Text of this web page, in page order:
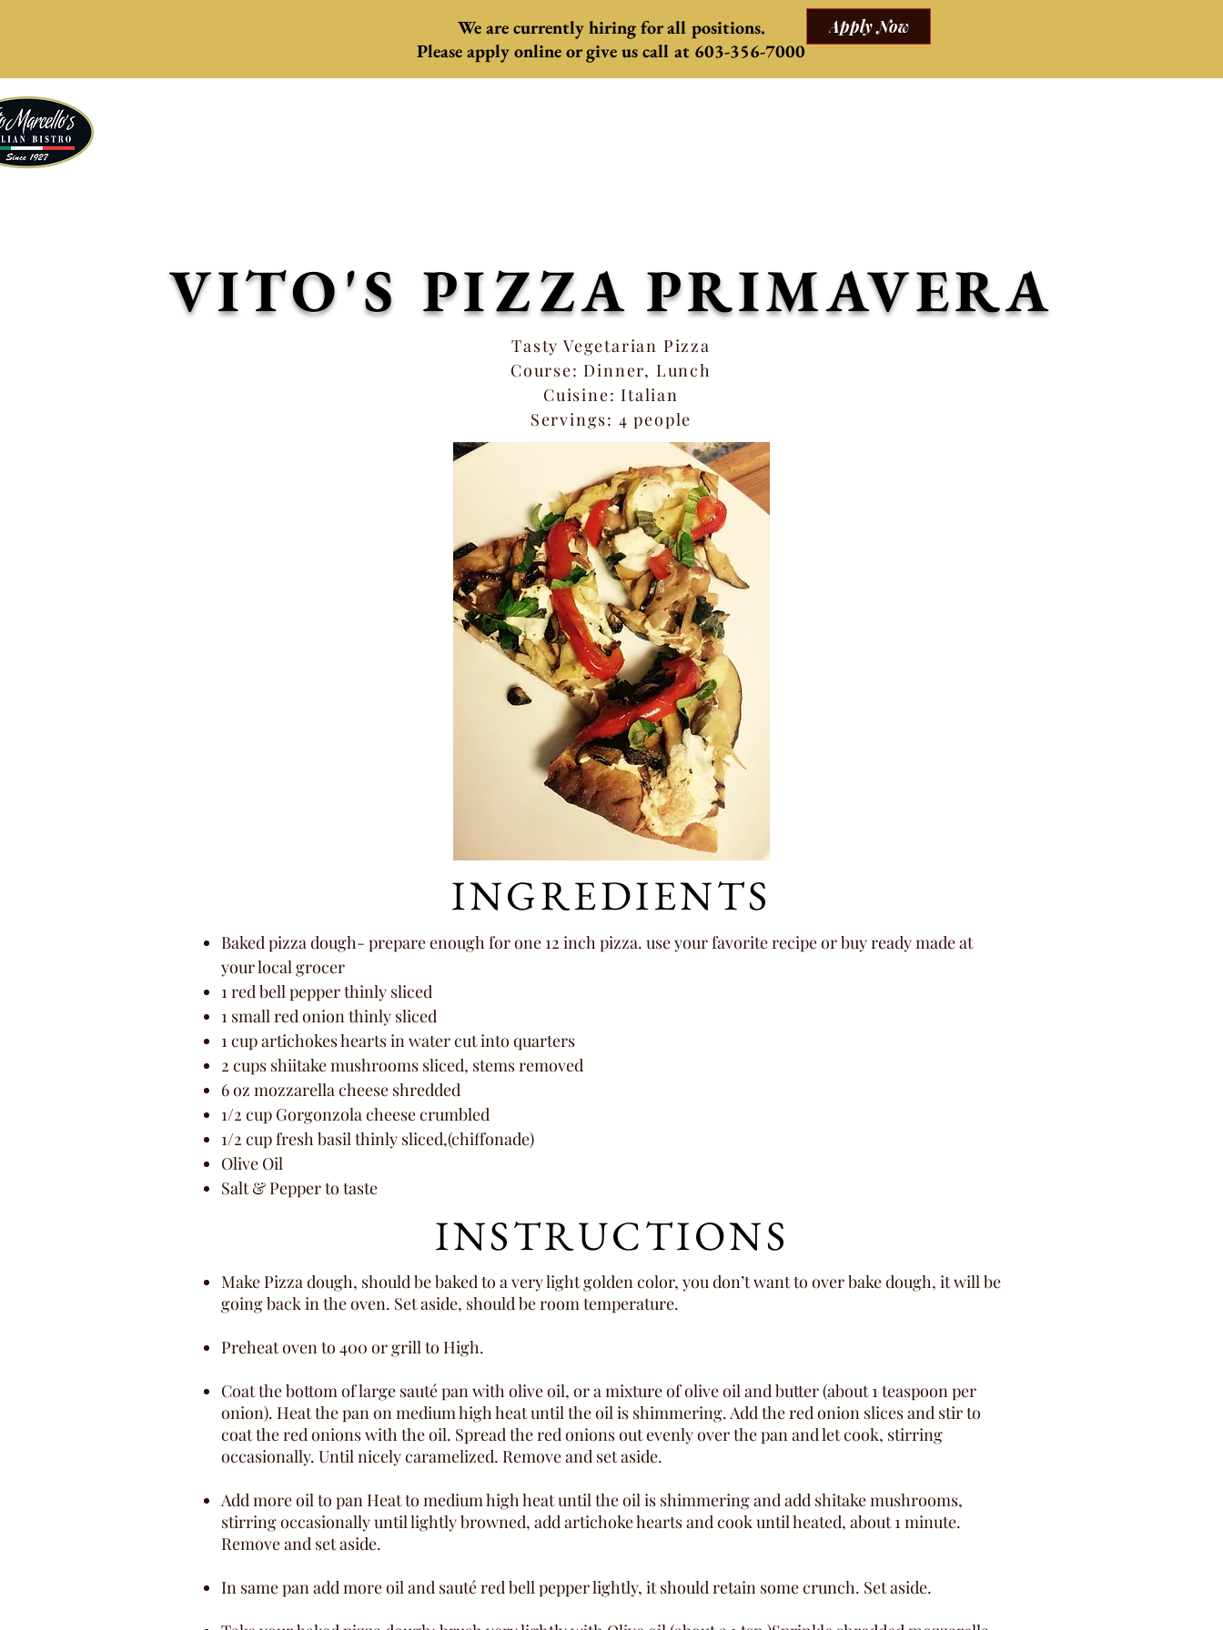
We are currently hiring for all positions.
Please apply online or give uscall at 603-356-7000
Apply Now
VITO'S PIZZA PRIMAVERA
Tasty Vegetarian Pizza
Course: Dinner, Lunch
Cuisine: Italian
Servings: 4 people
INGREDIENTS
Baked pizza dough- prepare enough for one 12 inch pizza. use your favorite recipe or buy ready made at
your local grocer
1 red bell pepper thinly sliced
1 small red onion thinly sliced
1 cup artichokes hearts in water cut into quarters
2 cups shiitake mushrooms sliced, stems removed
6 oz mozzarella cheese shredded
1/2 cup Gorgonzola cheese crumbled
1/2 cup fresh basil thinly sliced,(chiffonade)
Olive Oil
Salt & Pepper to taste
INSTRUCTIONS
Make Pizza dough, should be baked to a very light golden color, you don’t want to over bake dough, it will be
going back in the oven. Set aside, should be room temperature.
Preheat oven to 400 or grill to High.
Coat the bottom of large sauté pan with olive oil, or a mixture of olive oil and butter (about 1 teaspoon per
onion). Heat the pan on medium high heat until the oil is shimmering. Add the red onion slices and stir to
coat the red onions with the oil. Spread the red onions out evenly over the pan and let cook, stirring
occasionally. Until nicely caramelized. Remove and set aside.
Add more oil to pan Heat to medium high heat until the oil is shimmering and add shitake mushrooms,
stirring occasionally until lightly browned, add artichoke hearts and cook until heated, about 1 minute.
Remove and set aside.
In same pan add more oil and sauté red bell pepper lightly, it should retain some crunch. Set aside.